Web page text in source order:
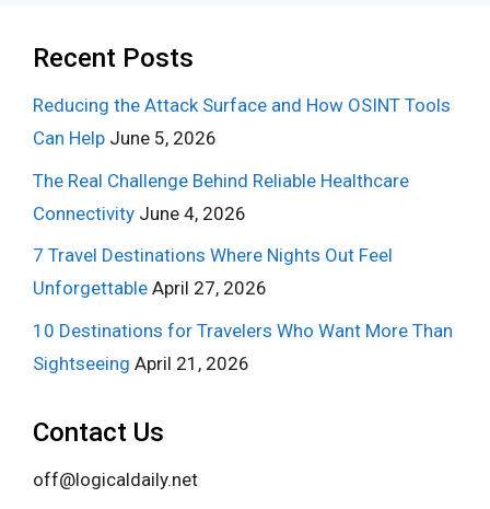
Recent Posts
Reducing the Attack Surface and How OSINT Tools
Can Help June 5, 2026
The Real Challenge Behind Reliable Healthcare
Connectivity June 4, 2026
7 Travel Destinations Where Nights Out Feel
Unforgettable April 27, 2026
10 Destinations for Travelers Who Want More Than
Sightseeing April 21, 2026
Contact Us
off@logicaldaily.net